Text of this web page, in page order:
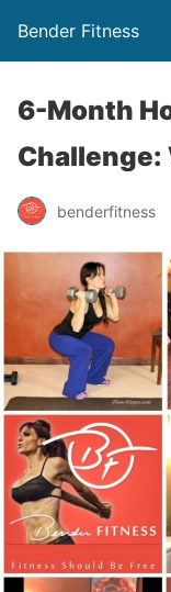
Bender Fitness
6-Month
Challenge:
benderfitness